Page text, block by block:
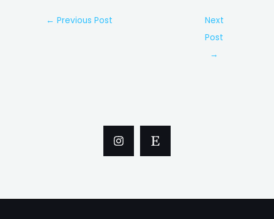
Post← Previous Post
Next
Post
→